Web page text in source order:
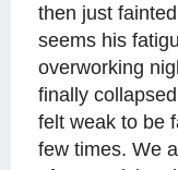
then just
seems his
overworking
finally
felt weak to be
few times. We